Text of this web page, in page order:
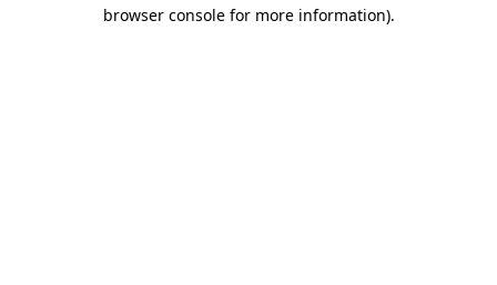
browser console for more information).